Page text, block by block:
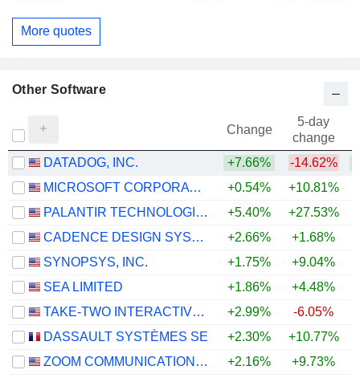
More quotes
Other Software
Change
5-day
change
DATADOG, INC.
+7.66% -14.62%
MICROSOFT CORPORATION
+0.54% +10.81%
PALANTIR TECHNOLOGIES INC.
+5.40% +27.53%
CADENCE DESIGN SYSTEMS, INC.
+2.66% +1.68%
SYNOPSYS, INC.
+1.75% +9.04%
SEA LIMITED
+1.86% +4.48%
TAKE-TWO INTERACTIVE SOFTWARE, INC.
+2.99% -6.05%
DASSAULT SYSTÈMES SE
+2.30% +10.77%
ZOOM COMMUNICATIONS, INC.
+2.16% +9.73%